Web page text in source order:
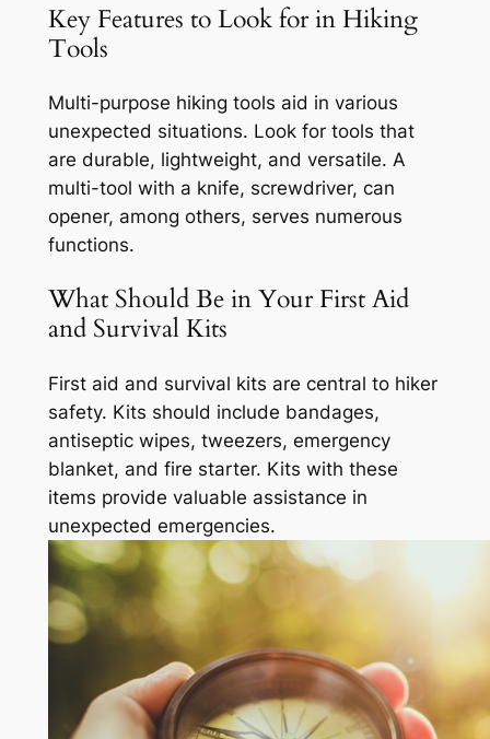
Key Features to Look for in Hiking
Tools
Multi-purpose hiking tools aid in various
unexpected situations. Look for tools that
are durable, lightweight, and versatile. A
multi-tool with a knife, screwdriver, can
opener, among others, serves numerous
functions.
What Should Be in Your First Aid
and Survival Kits
First aid and survival kits are central to hiker
safety. Kits should include bandages,
antiseptic wipes, tweezers, emergency
blanket, and fire starter. Kits with these
items provide valuable assistance in
unexpected emergencies.